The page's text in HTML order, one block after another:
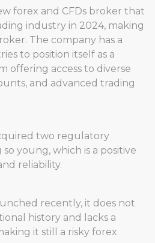
forex and CFDs broker that
industry in 2024, making
The company has a
to position itself as a
offering access to diverse
and advanced trading
two regulatory
so young, which is a positive
reliability.
recently, it does not
history and lacks a
it still a risky forex